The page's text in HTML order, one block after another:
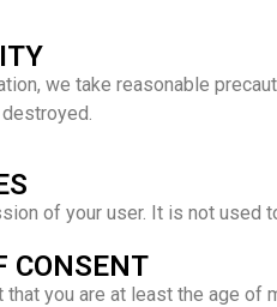
we take reasonable
of your user. It is not used
CONSENT
you are at least the age